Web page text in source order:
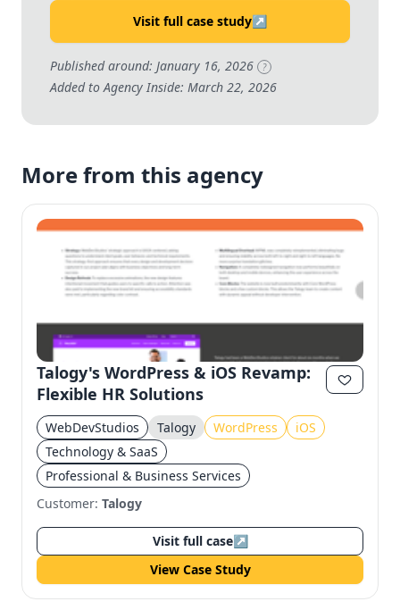
Visit full case study↗
Published around: January 16, 2026 ?
Added to Agency Inside: March 22, 2026
More from this agency
Talogy's WordPress & iOS Revamp:
Flexible HR Solutions
WebDevStudios Talogy WordPress
iOS
Technology & SaaS
Professional & Business Services
Customer: Talogy
Visit full case↗
View Case Study